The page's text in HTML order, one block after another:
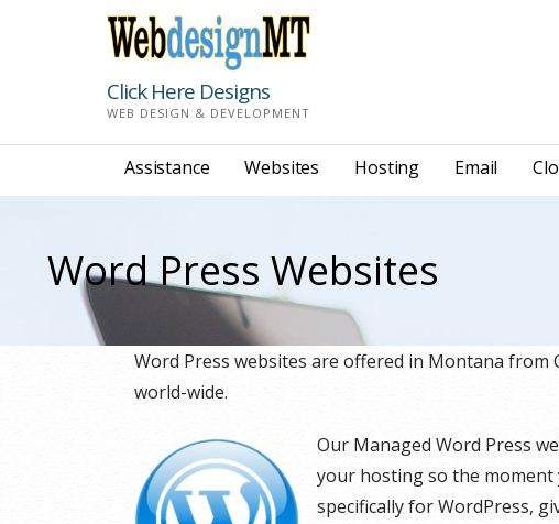
Click Here Designs
WEB DESIGN & DEVELOPMENT
Assistance Websites Hosting Email
Word Press Websites
Word Press websites are offered in Montana from
world-wide.
Our Managed Word Press
your hosting so the moment
specifically for WordPress,